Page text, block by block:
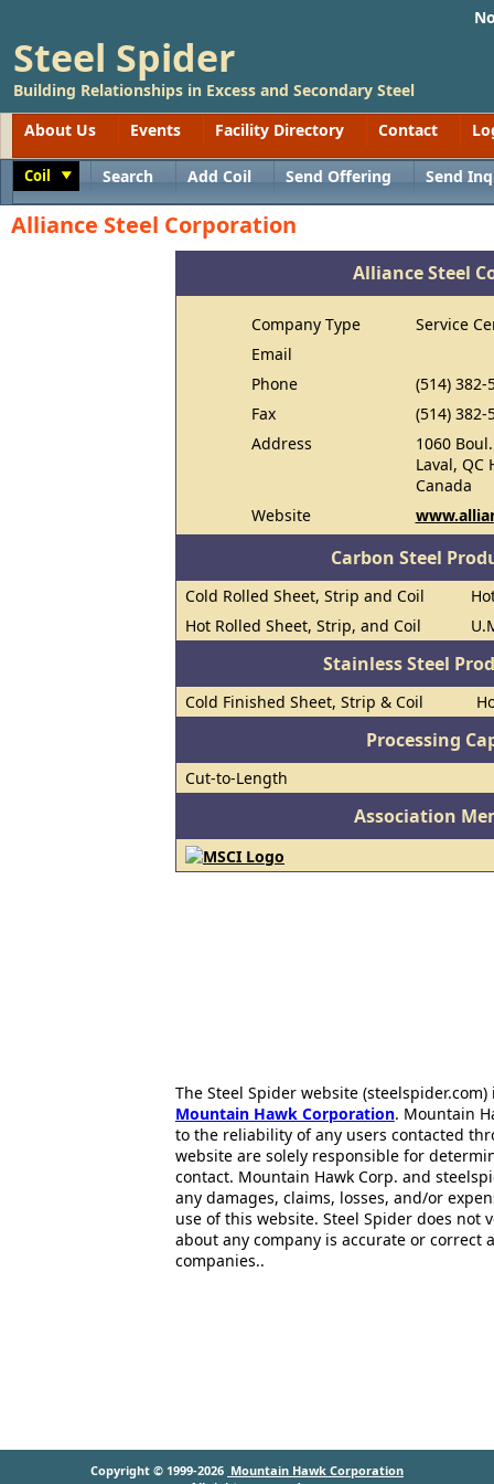
Steel Spider
Building Relationships in Excess and Secondary Steel
About Us
Events Facility Directory Contact
Coil Search Add Coil Send Offering Send
Alliance Steel Corporation
Alliance Steel
Company Type
Service
Email
Phone
(514) 382-
Fax
(514) 382-
Address
1060
Laval, QC
Canada
Website
Carbon Steel
Cold Rolled Sheet, Strip and Coil
Hot Rolled Sheet, Strip, and Coil
Stainless Steel
Cold Finished Sheet, Strip & Coil
Processing
Cut-to-Length
Association
The Steel Spider website
Mountain Hawk Corporation. Mountain
to the reliability of any users contacted
website are solely responsible for
contact. Mountain Hawk Corp. and
any damages, claims, losses, and/or
use of this website. Steel Spider does
about any company is accurate or correct
companies..
Copyright © 1999-2026 Mountain Hawk Corporation